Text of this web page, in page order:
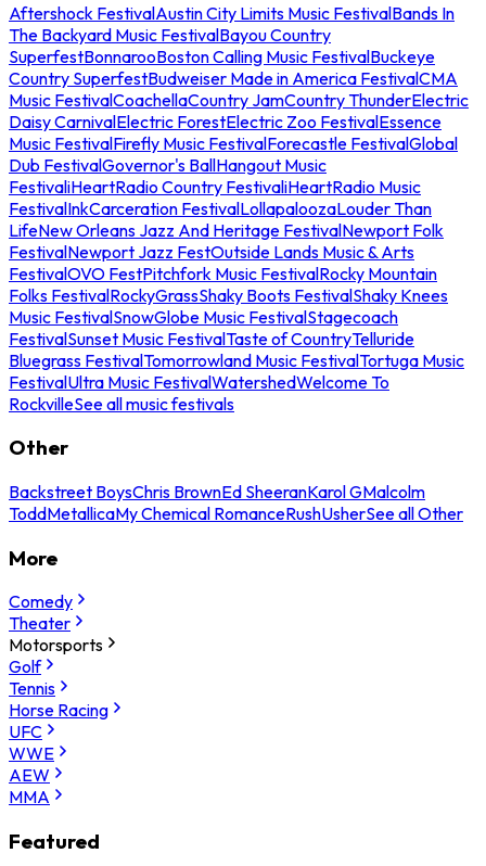
Aftershock FestivalAustin City Limits Music FestivalBands In
The Backyard Music FestivalBayou Country
SuperfestBonnarooBoston Calling Music FestivalBuckeye
Country SuperfestBudweiser Made in America FestivalCMA
Music FestivalCoachellaCountry JamCountry ThunderElectric
Daisy CarnivalElectric ForestElectric Zoo FestivalEssence
Music FestivalFirefly Music FestivalForecastle FestivalGlobal
Dub FestivalGovernor's BallHangout Music
FestivaliHeartRadio Country FestivaliHeartRadio Music
FestivalInkCarceration FestivalLollapaloozaLouder Than
LifeNew Orleans Jazz And Heritage FestivalNewport Folk
FestivalNewport Jazz FestOutside Lands Music & Arts
FestivalOVO FestPitchfork Music FestivalRocky Mountain
Folks FestivalRockyGrassShaky Boots FestivalShaky Knees
Music FestivalSnowGlobe Music FestivalStagecoach
FestivalSunset Music FestivalTaste of CountryTelluride
Bluegrass FestivalTomorrowland Music FestivalTortuga Music
FestivalUltra Music FestivalWatershedWelcome To
RockvilleSee all music festivals
Other
Backstreet BoysChris BrownEd SheeranKarol GMalcolm
ToddMetallicaMy Chemical RomanceRushUsherSee all Other
More
Comedy
Theater
Motorsports
Golf
Tennis
Horse Racing
UFC
WWE
AEW
MMA
Featured